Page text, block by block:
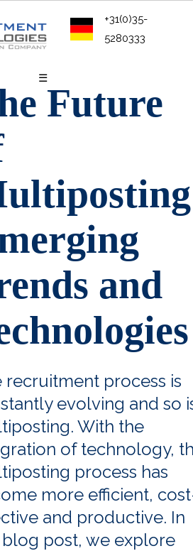
☰
+31(0)35-
5280333
Future
and
recruitment process is
evolving and so
With the
of technology,
process has
more efficient,
and productive. In
blog post, we explore